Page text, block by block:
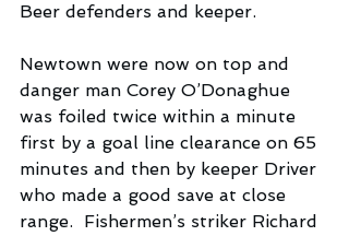
Beer defenders and keeper.
Newtown were now on top and
danger man Corey O’Donaghue
was foiled twice within a minute
first by a goal line clearance on 65
minutes and then by keeper Driver
who made a good save at close
range.  Fishermen’s striker Richard